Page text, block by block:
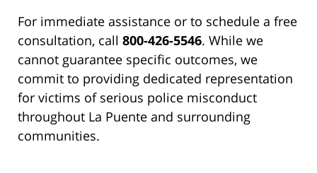
For immediate assistance or to schedule a free
consultation, call 800-426-5546. While we
cannot guarantee specific outcomes, we
commit to providing dedicated representation
for victims of serious police misconduct
throughout La Puente and surrounding
communities.